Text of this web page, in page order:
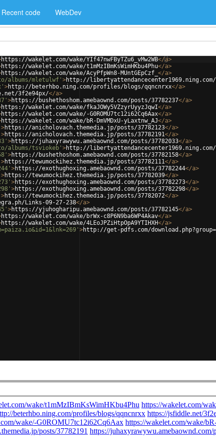
Recent code WebDev
https://wakelet.com/wake/YIf47nwFByTZu6_vMw2WB</a>
https://wakelet.com/wake/t1mMzIBmKsWimHKbu4Phu</a>
https://wakelet.com/wake/AcyPfpWn8-MUntGEpCzf_ </a>
albums/mletulwf' >http://
>http://beterhbo.ning.com/profiles/blogs/qqncnrxx</a>
3f2e94px/</a>
>https://bushethoshom.amebaownd.com/posts/37782237</a>
https://wakelet.com/wake/fkaJOWy5VZzyrUyyzJqwI</a>
https://wakelet.com/wake/-G0ROMU7tc12i62Cq6Aax</a>
https://wakelet.com/wake/bR-DmVMDxU-yLaxtnw_AJ</a>
>https://anicholovach.themedia.jp/posts/37782123</a>
>https://anicholovach.themedia.jp/posts/37782191</a>
>https://juhaxyrawywu.amebaownd.com/posts/37782033</a>
albums/tsviokeb' >http://
>https://bushethoshom.amebaownd.com/posts/37782158</a>
>https://tewumockihez.themedia.jp/posts/37782111</a>
>https://exothughoxing.amebaownd.com/posts/37782244</a>
>https://tewumockihez.themedia.jp/posts/37782039</a>
>https://exothughoxing.amebaownd.com/posts/37782273</a>
>https://exothughoxing.amebaownd.com/posts/37782298</a>
>https://tewumockihez.themedia.jp/posts/37782072</a>
Links-09-27-238</a>
>https://yjuhogharipu.amebaownd.com/posts/37782145</a>
https://wakelet.com/wake/brWx-c8P6N9ba6WP4Akav</a>
https://wakelet.com/wake/4LEoJPZiHtpOpA9YTIHXH</a>
>http://get-pdfs.com/